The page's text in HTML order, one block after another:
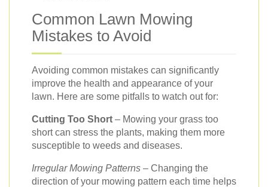
Common Lawn Mowing
Mistakes to Avoid
Avoiding common mistakes can significantly
improve the health and appearance of your
lawn. Here are some pitfalls to watch out for:
Cutting Too Short – Mowing your grass too
short can stress the plants, making them more
susceptible to weeds and diseases.
Irregular Mowing Patterns – Changing the
direction of your mowing pattern each time helps